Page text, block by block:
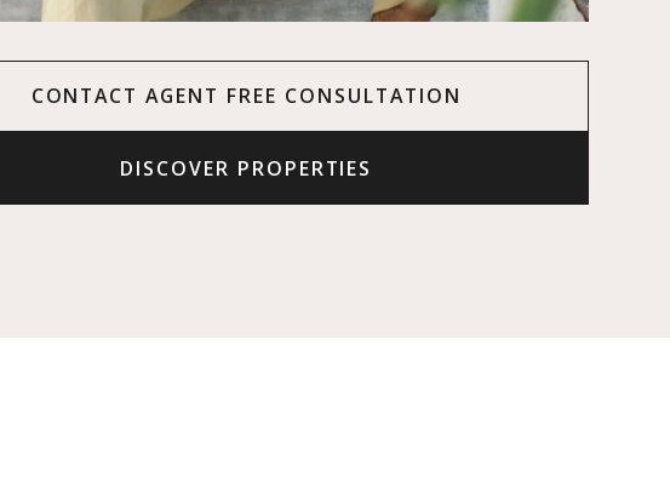
CONTACT AGENT FREE CONSULTATION
DISCOVER PROPERTIES